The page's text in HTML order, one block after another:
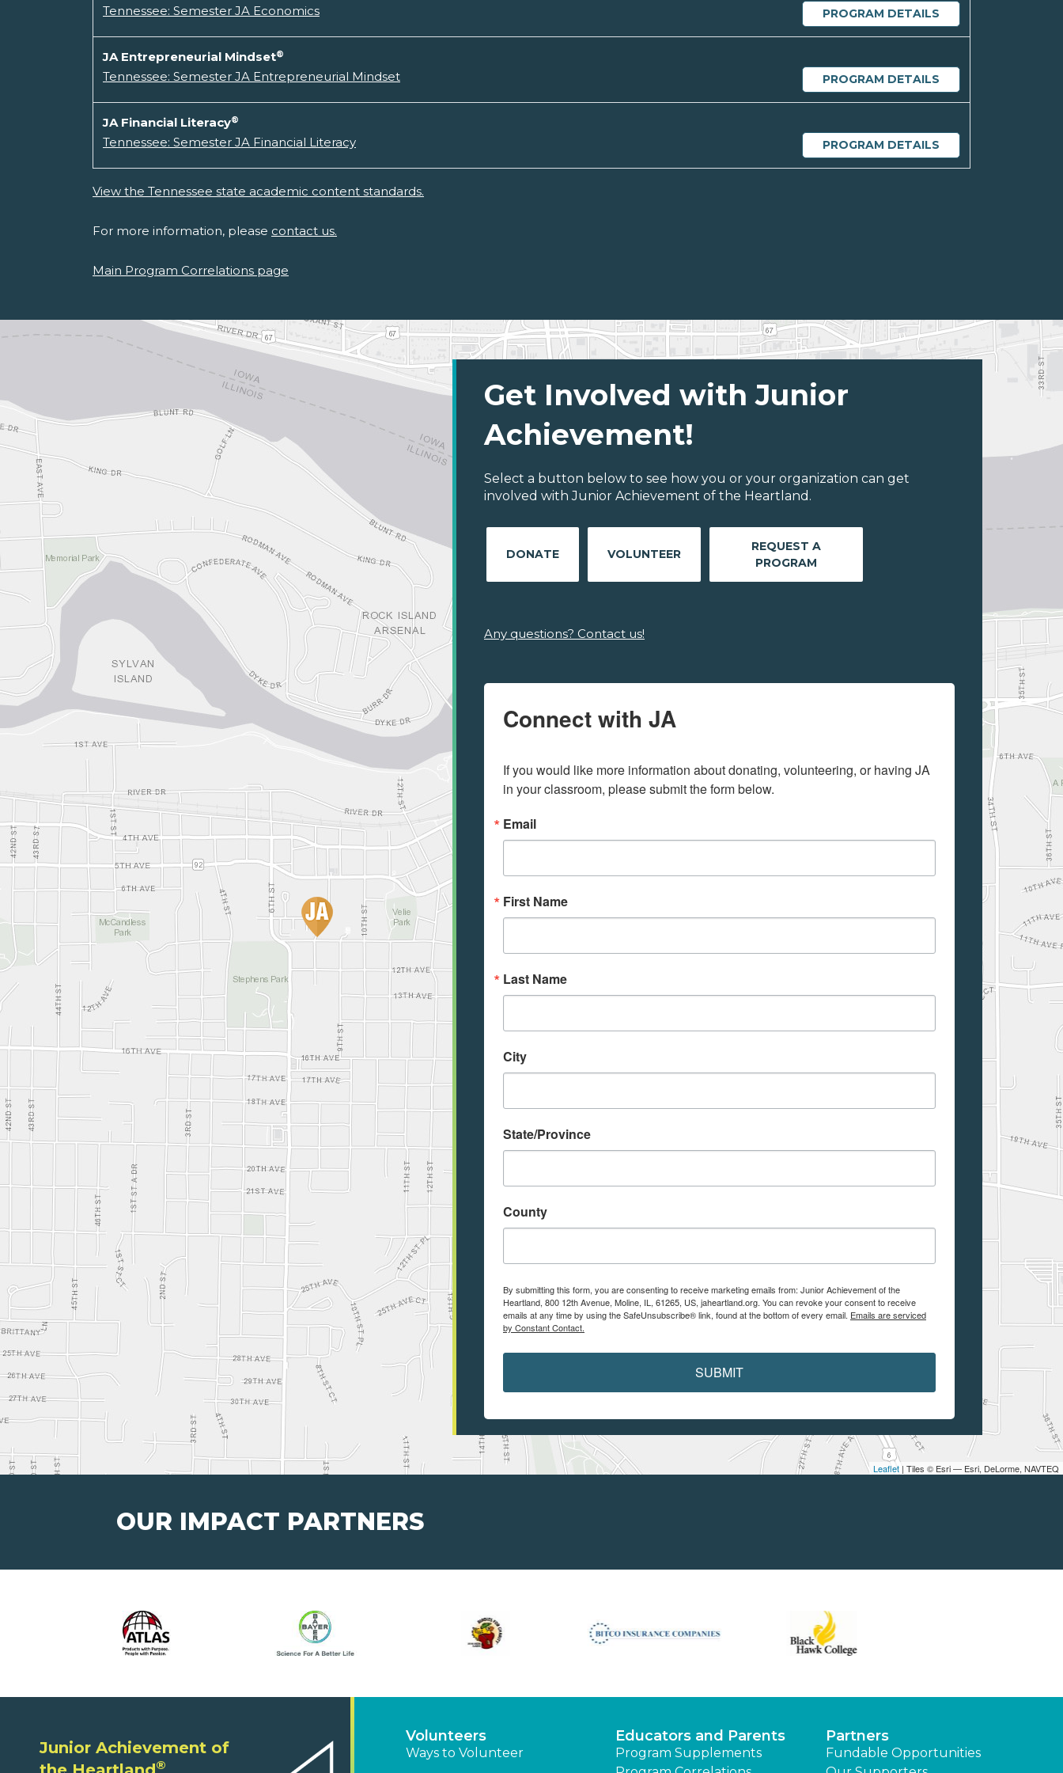
PROGRAM DETAILS
Tennessee: Semester JA Economics
JA Entrepreneurial Mindset®
PROGRAM DETAILS
Tennessee: Semester JA Entrepreneurial Mindset
JA Financial Literacy®
PROGRAM DETAILS
Tennessee: Semester JA Financial Literacy
View the Tennessee state academic content standards.
For more information, please contact us.
Main Program Correlations page
Leaflet | Tiles © Esri — Esri, DeLorme, NAVTEQ
Get Involved with Junior
Achievement!
Select a button below to see how you or your organization can get
involved with Junior Achievement of the Heartland.
DONATE VOLUNTEER
REQUEST A
PROGRAM
Any questions? Contact us!
Connect with JA
If you would like more information about donating, volunteering, or having JA
in your classroom, please submit the form below.
Email
First Name
Last Name
City
State/Province
County
By submitting this form, you are consenting to receive marketing emails from: Junior Achievement of the
Heartland, 800 12th Avenue, Moline, IL, 61265, US, jaheartland.org. You can revoke your consent to receive
emails at any time by using the SafeUnsubscribe® link, found at the bottom of every email. Emails are serviced
by Constant Contact.
SUBMIT
OUR IMPACT PARTNERS
Junior Achievement of
®
Volunteers
Ways to Volunteer
Educators and Parents
Program Supplements
Partners
Fundable Opportunities